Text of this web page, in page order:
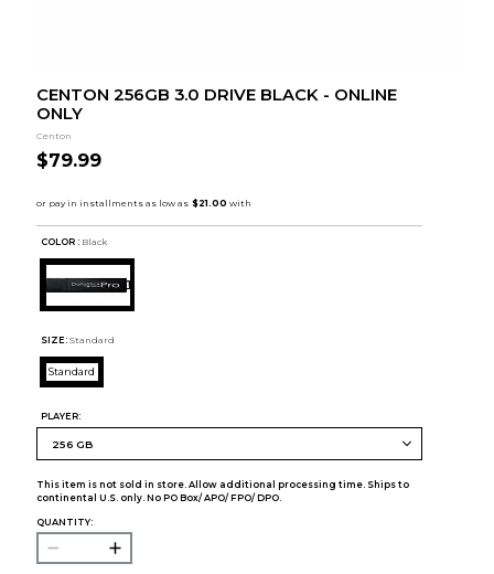
CENTON 256GB 3.0 DRIVE BLACK - ONLINE
ONLY
Centon
$79.99
COLOR : Black
SIZE: Standard
Standard
PLAYER:
This item is not sold in store. Allow additional processing time. Ships to
continental U.S. only. No PO Box/ APO/ FPO/ DPO.
QUANTITY: